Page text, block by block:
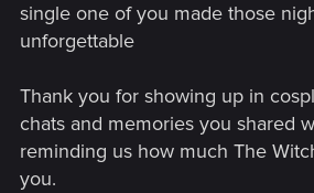
single one of you made those
unforgettable
Thank you for showing up in
chats and memories you shared
reminding us how much The
you.